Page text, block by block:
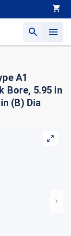
A1
Bore, 5.95 in
(B) Dia